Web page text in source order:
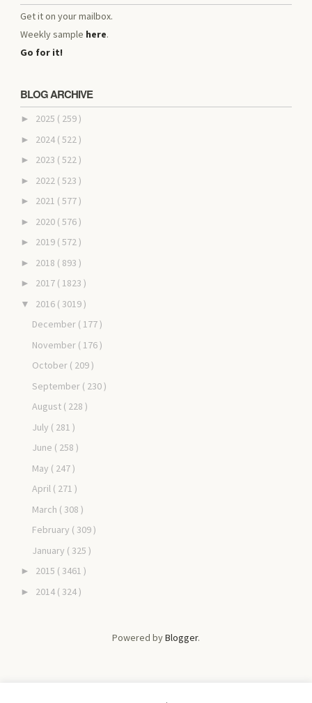
Get it on your mailbox.
Weekly sample here.
Go for it!
BLOG ARCHIVE
► 2025 ( 259 )
► 2024 ( 522 )
► 2023 ( 522 )
► 2022 ( 523 )
► 2021 ( 577 )
► 2020 ( 576 )
► 2019 ( 572 )
► 2018 ( 893 )
► 2017 ( 1823 )
▼ 2016 ( 3019 )
December ( 177 )
November ( 176 )
October ( 209 )
September ( 230 )
August ( 228 )
July ( 281 )
June ( 258 )
May ( 247 )
April ( 271 )
March ( 308 )
February ( 309 )
January ( 325 )
► 2015 ( 3461 )
► 2014 ( 324 )
Powered byBlogger.